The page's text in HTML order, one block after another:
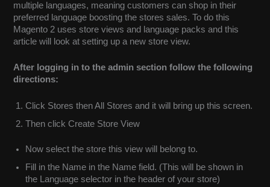
multiple languages, meaning customers can shop in their
preferred language boosting the stores sales. To do this
Magento 2 uses store views and language packs and this
article will look at setting up a new store view.
After logging in to the admin section follow the following
directions:
Click Stores then All Stores and it will bring up this screen.
Then click Create Store View
Now select the store this view will belong to.
Fill in the Name in the Name field. (This will be shown in
the Language selector in the header of your store)